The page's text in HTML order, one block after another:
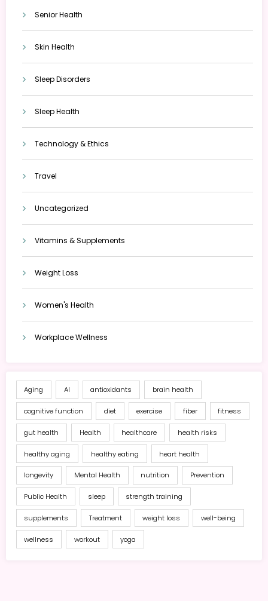
Senior Health
Skin Health
Sleep Disorders
Sleep Health
Technology & Ethics
Travel
Uncategorized
Vitamins & Supplements
Weight Loss
Women's Health
Workplace Wellness
Aging AI antioxidants brain health
cognitive function diet exercise fiber fitness
gut health Health healthcare health risks
healthy aging healthy eating heart health
longevity Mental Health nutrition Prevention
Public Health sleep strength training
supplements Treatment weight loss well-being
wellness workout yoga